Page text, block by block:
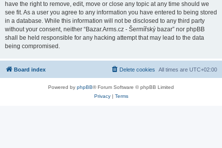
have the right to remove, edit, move or close any topic at any time should we
see fit. As a user you agree to any information you have entered to being stored
in a database. While this information will not be disclosed to any third party
without your consent, neither “Bazar.Arms.cz - Šermířský bazar” nor phpBB
shall be held responsible for any hacking attempt that may lead to the data
being compromised.
Board index All times are UTC+02:00
Delete cookies
Powered by phpBB® Forum Software © phpBB Limited
Privacy| Terms